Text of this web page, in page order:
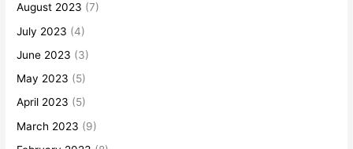
August 2023 (7)
July 2023 (4)
June 2023 (3)
May 2023 (5)
April 2023 (5)
March 2023 (9)